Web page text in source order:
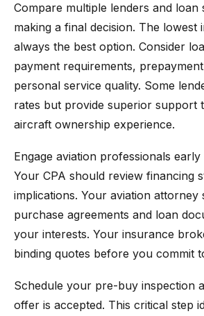
Compare multiple lenders and
making a final decision. The lowest
always the best option. Consider
payment requirements,
personal service quality. Some
rates but provide superior support
aircraft ownership experience.
Engage aviation professionals
Your CPA should review financing
implications. Your aviation attorney
purchase agreements and loan
your interests. Your insurance
binding quotes before you commit
Schedule your pre-buy inspection
offer is accepted. This critical step